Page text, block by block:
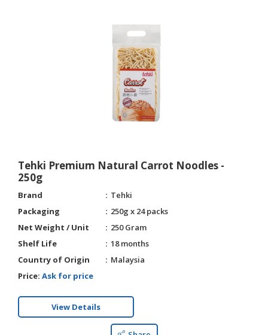
Tehki Premium Natural Carrot Noodles -
250g
Brand
Tehki
Packaging
250g x 24 packs
Net Weight / Unit
250 Gram
Shelf Life
18 months
Country of Origin
Malaysia
Price: Ask for price
View Details